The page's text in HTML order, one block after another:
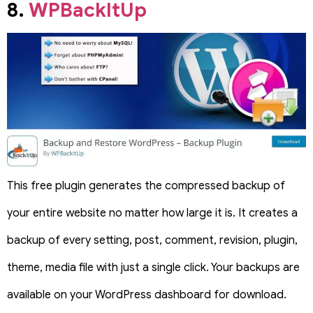
8. WPBackItUp
This free plugin generates the compressed backup of
your entire website no matter how large it is. It creates a
backup of every setting, post, comment, revision, plugin,
theme, media file with just a single click. Your backups are
available on your WordPress dashboard for download.